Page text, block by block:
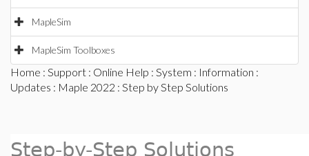
MapleSim
MapleSim Toolboxes
Home : Support : Online Help : System : Information :
Updates : Maple 2022 : Step by Step Solutions
Step-by-Step Solutions